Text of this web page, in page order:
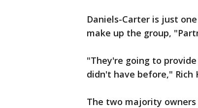
Daniels-Carter is just
make up the group,
"They're going to
didn't have before," Rich
The two majority owners